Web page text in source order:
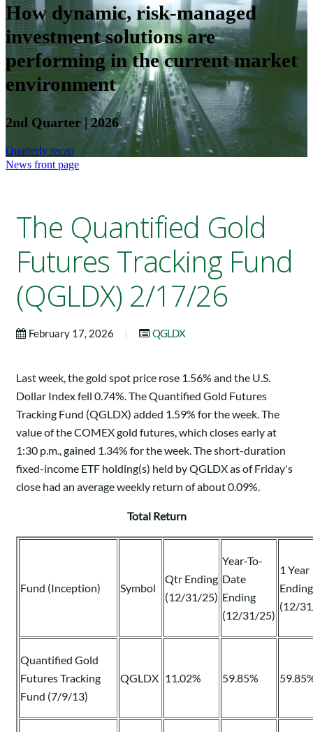
How dynamic, risk-managed
investment solutions are
performing in the current market
environment
2nd Quarter | 2026
Quarterly recap
News front page
The Quantified Gold
Futures Tracking Fund
(QGLDX) 2/17/26
February 17, 2026 | QGLDX
Last week, the gold spot price rose 1.56% and the U.S.
Dollar Index fell 0.74%. The Quantified Gold Futures
Tracking Fund (QGLDX) added 1.59% for the week. The
value of the COMEX gold futures, which closes early at
1:30 p.m., gained 1.34% for the week. The short-duration
fixed-income ETF holding(s) held by QGLDX as of Friday's
close had an average weekly return of about 0.09%.
Total Return
Fund (Inception) Symbol
Qtr Ending
(12/31/25)
Year-To-
Date
Ending
(12/31/25)
1 Year
Ending
(12/
Quantified Gold
Futures Tracking
Fund (7/9/13)
QGLDX 11.02% 59.85%